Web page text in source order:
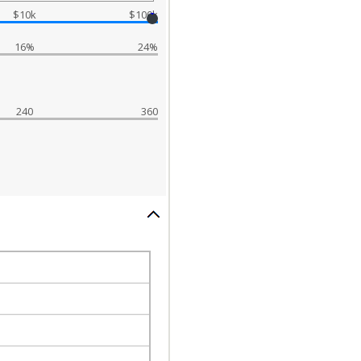
$10k $100k
16% 24%
240 360